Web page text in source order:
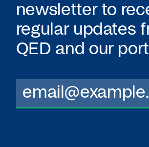
newsletter to
regular updates
QED and our